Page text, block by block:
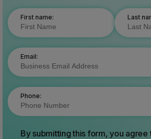
First name: Last
Email:
Phone:
By submitting this form, you